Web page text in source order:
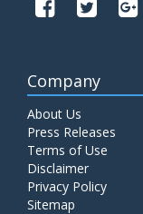
Company
About Us
Press Releases
Terms of Use
Disclaimer
Privacy Policy
Sitemap